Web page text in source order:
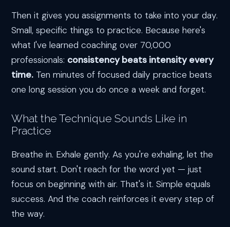
Then it gives you assignments to take into your day.
Small, specific things to practice. Because here's
what I've learned coaching over 70,000
professionals: consistency beats intensity every
time. Ten minutes of focused daily practice beats
one long session you do once a week and forget.
What the Technique Sounds Like in
Practice
Breathe in. Exhale gently. As you're exhaling, let the
sound start. Don't reach for the word yet — just
focus on beginning with air. That's it. Simple equals
success. And the coach reinforces it every step of
the way.